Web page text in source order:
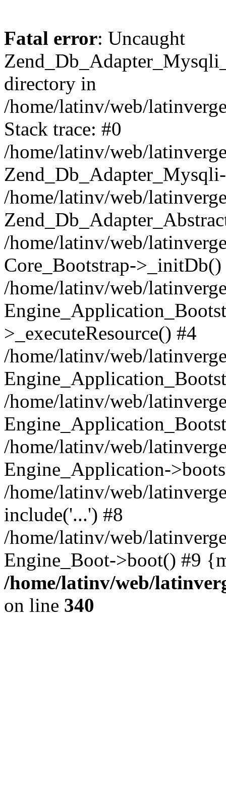
Fatal error: Uncaught
directory in
/home/latinv/web/
Stack trace: #0
/home/latinv/web/
/home/latinv/web/
/home/latinv/web/
Core_Bootstrap->_initDb()
/home/latinv/web/
>_executeResource() #4
/home/latinv/web/
/home/latinv/web/
/home/latinv/web/
Engine_Application-
/home/latinv/web/
include('...') #8
/home/latinv/web/
Engine_Boot->boot() #9
/home/latinv/web/
on line 340